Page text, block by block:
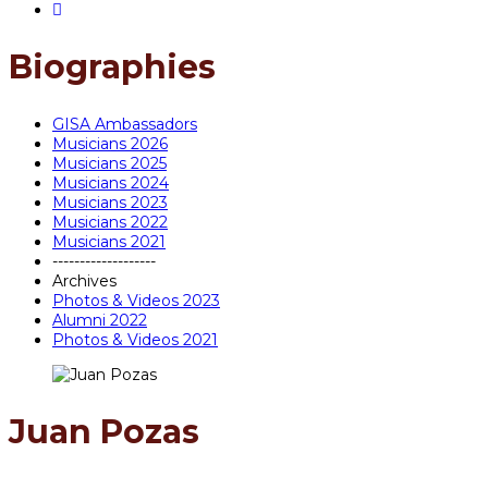
Biographies
GISA Ambassadors
Musicians 2026
Musicians 2025
Musicians 2024
Musicians 2023
Musicians 2022
Musicians 2021
-------------------
Archives
Photos & Videos 2023
Alumni 2022
Photos & Videos 2021
Juan Pozas